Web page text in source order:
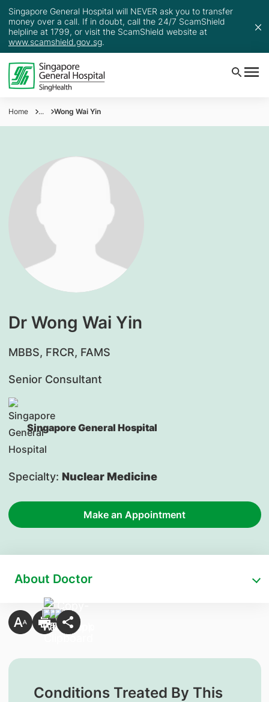
Singapore General Hospital will NEVER ask you to transfer
money over a call. If in doubt, call the 24/7 ScamShield
helpline at 1799, or visit the ScamShield website at
www.scamshield.gov.sg.
Home ... Wong Wai Yin
Dr Wong Wai Yin
​MBBS, FRCR, FAMS
Senior Consultant
Singapore General Hospital
Specialty: Nuclear Medicine
Make an Appointment
About Doctor
Conditions Treated By This